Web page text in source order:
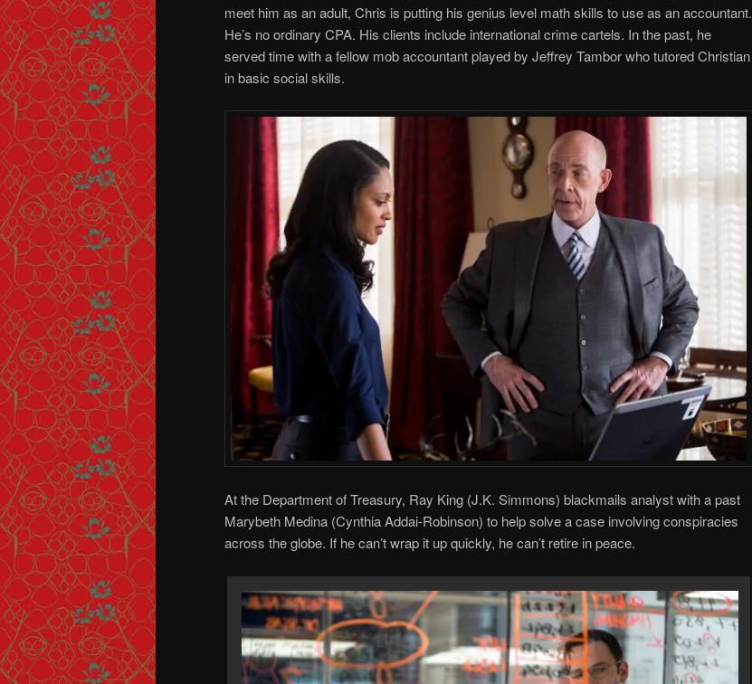
meet him as an adult, Chris is putting his genius level math skills to use as an accountant.
He’s no ordinary CPA. His clients include international crime cartels. In the past, he
served time with a fellow mob accountant played by Jeffrey Tambor who tutored Christian
in basic social skills.
At the Department of Treasury, Ray King (J.K. Simmons) blackmails analyst with a past
Marybeth Medina (Cynthia Addai-Robinson) to help solve a case involving conspiracies
across the globe. If he can’t wrap it up quickly, he can’t retire in peace.